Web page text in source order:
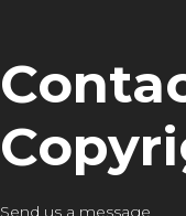
Send us a message